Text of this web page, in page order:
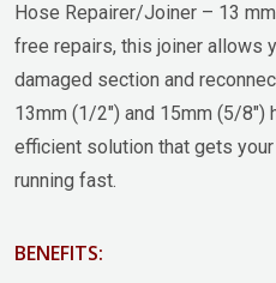
Hose Repairer/Joiner – 13
free repairs, this joiner allows
damaged section and
13mm (1/2") and 15mm (5/8")
efficient solution that gets
running fast.
BENEFITS: